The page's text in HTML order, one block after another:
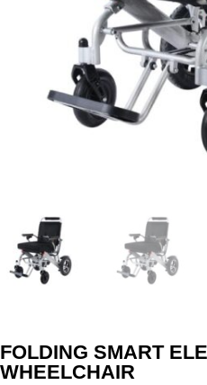
FOLDING SMART
WHEELCHAIR